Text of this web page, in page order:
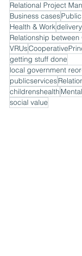
Relational Project
Business cases
Health & Workdelivery
VRUs
getting stuff done
local government
publicservices
childrenshealth
social value